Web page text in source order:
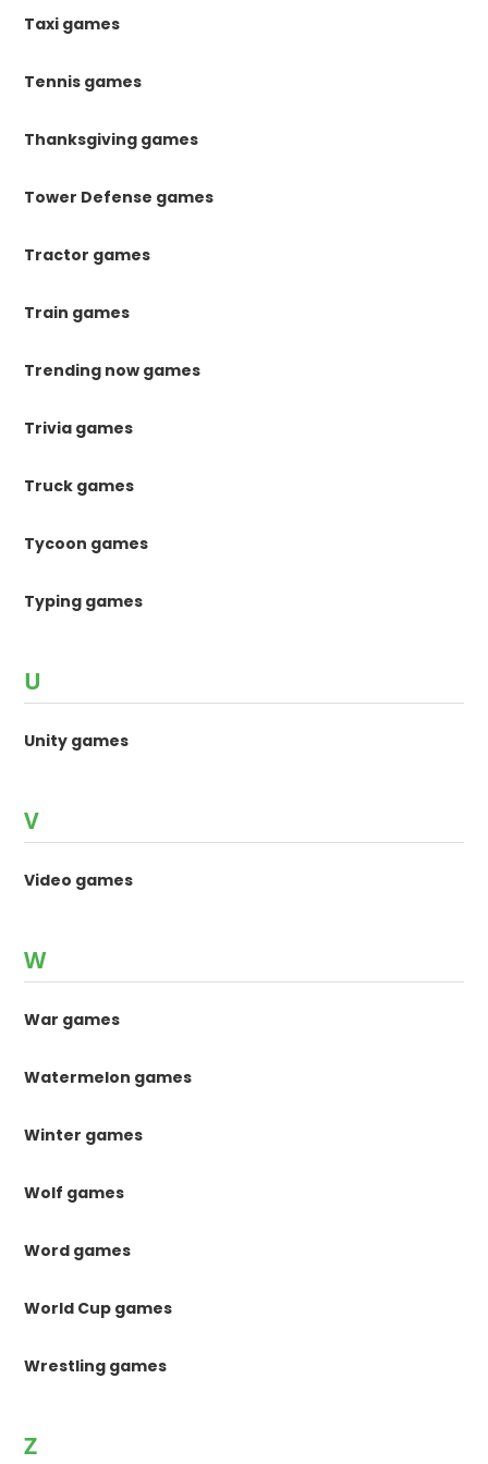
Taxi games
Tennis games
Thanksgiving games
Tower Defense games
Tractor games
Train games
Trending now games
Trivia games
Truck games
Tycoon games
Typing games
U
Unity games
V
Video games
W
War games
Watermelon games
Winter games
Wolf games
Word games
World Cup games
Wrestling games
Z